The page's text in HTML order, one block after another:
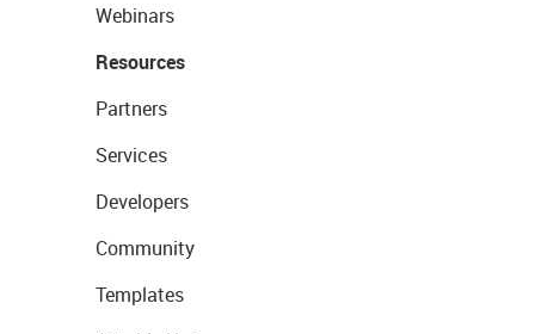
Webinars
Resources
Partners
Services
Developers
Community
Templates